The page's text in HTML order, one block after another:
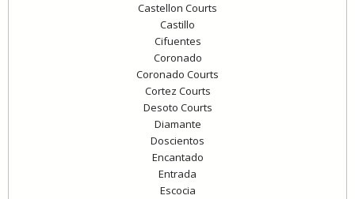
Castellon Courts
Castillo
Cifuentes
Coronado
Coronado Courts
Cortez Courts
Desoto Courts
Diamante
Doscientos
Encantado
Entrada
Escocia